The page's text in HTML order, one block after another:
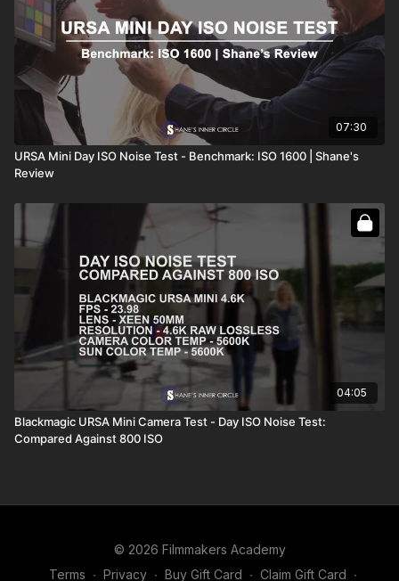
07:30
URSA Mini Day ISO Noise Test - Benchmark: ISO 1600 | Shane's
Review
04:05
Blackmagic URSA Mini Camera Test - Day ISO Noise Test:
Compared Against 800 ISO
© 2026 Filmmakers Academy
Terms ∙ Privacy ∙ Buy Gift Card ∙ Claim Gift Card ∙